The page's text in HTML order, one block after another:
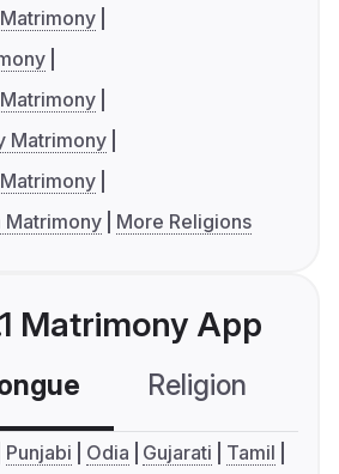
Matrimony
Matrimony
More Religions
Matrimony App
Religion
Punjabi Odia Gujarati
Tamil